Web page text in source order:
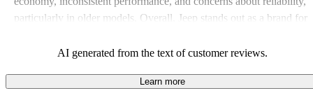
particularly in older models. Overall, Jeep stands out as a brand for
owners wish for better efficiency and modern features.
AI generated from the text of customer reviews.
Learn more